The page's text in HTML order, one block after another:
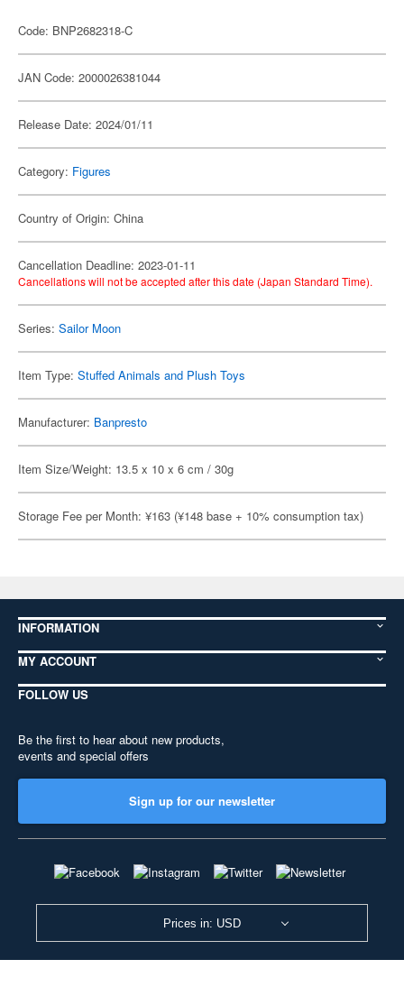
Code: BNP2682318-C
JAN Code: 2000026381044
Release Date: 2024/01/11
Category: Figures
Country of Origin: China
Cancellation Deadline: 2023-01-11
Cancellations will not be accepted after this date (Japan Standard Time).
Series: Sailor Moon
Item Type: Stuffed Animals and Plush Toys
Manufacturer: Banpresto
Item Size/Weight: 13.5 x 10 x 6 cm / 30g
Storage Fee per Month: ¥163 (¥148 base + 10% consumption tax)
INFORMATION
MY ACCOUNT
FOLLOW US
Be the first to hear about new products,
events and special offers
Sign up for our newsletter
Prices in: USD